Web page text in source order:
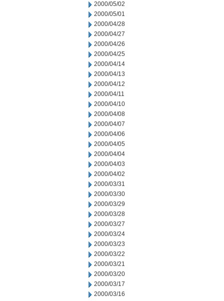
2000/05/02
2000/05/01
2000/04/28
2000/04/27
2000/04/26
2000/04/25
2000/04/14
2000/04/13
2000/04/12
2000/04/11
2000/04/10
2000/04/08
2000/04/07
2000/04/06
2000/04/05
2000/04/04
2000/04/03
2000/04/02
2000/03/31
2000/03/30
2000/03/29
2000/03/28
2000/03/27
2000/03/24
2000/03/23
2000/03/22
2000/03/21
2000/03/20
2000/03/17
2000/03/16